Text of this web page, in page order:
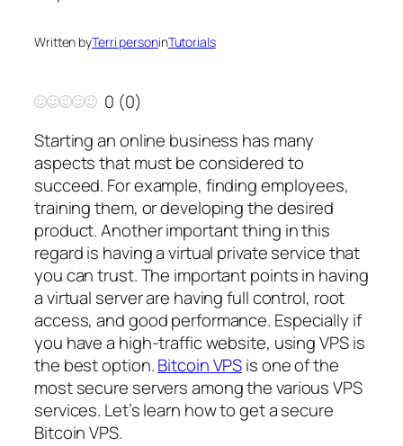
Written byTerri personinTutorials
0 (0)
Starting an online business has many
aspects that must be considered to
succeed. For example, finding employees,
training them, or developing the desired
product. Another important thing in this
regard is having a virtual private service that
you can trust. The important points in having
a virtual server are having full control, root
access, and good performance. Especially if
you have a high-traffic website, using VPS is
the best option.Bitcoin VPSis one of the
most secure servers among the various VPS
services. Let’s learn how to get a secure
Bitcoin VPS.